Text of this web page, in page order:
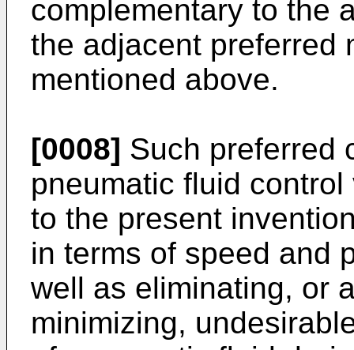
complementary to the
the adjacent preferred
mentioned above.
[0008] Such preferred
pneumatic fluid
to the present
in terms of speed and
well as eliminating, or
minimizing,